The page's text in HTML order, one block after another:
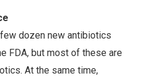
dozen new antibiotics
FDA, but most of these are
At the same time,